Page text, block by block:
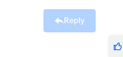
Reply